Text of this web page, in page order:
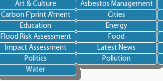
Art & Culture Asbestos Management
Carbon F'print A'ment
Cities
Education
Energy
Flood Risk Assessment
Food
Impact Assessment
Latest News
Politics
Pollution
Water